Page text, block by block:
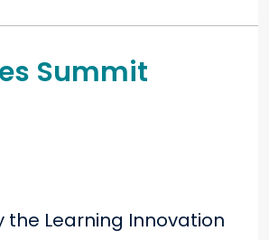
Summit
Learning Innovation